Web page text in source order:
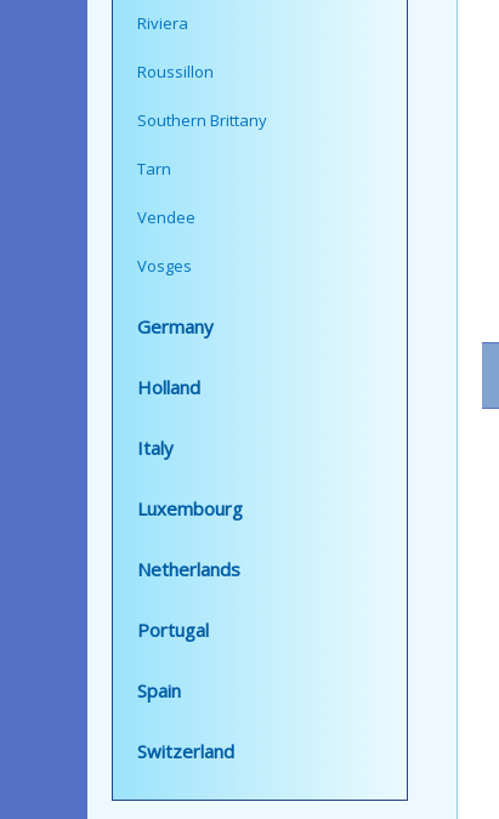
Riviera
Roussillon
Southern Brittany
Tarn
Vendee
Vosges
Germany
Holland
Italy
Luxembourg
Netherlands
Portugal
Spain
Switzerland